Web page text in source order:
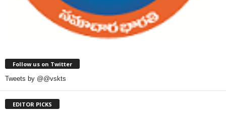
Follow us on Twitter
Tweets by @@vskts
EDITOR PICKS